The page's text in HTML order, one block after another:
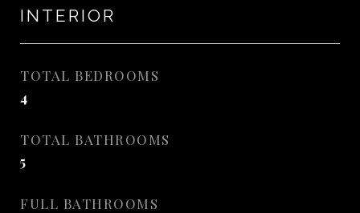
INTERIOR
TOTAL BEDROOMS
4
TOTAL BATHROOMS
5
FULL BATHROOMS